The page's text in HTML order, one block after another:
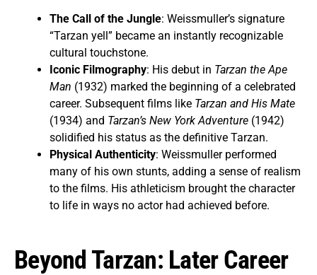
The Call of the Jungle: Weissmuller’s signature
“Tarzan yell” became an instantly recognizable
cultural touchstone.
Iconic Filmography: His debut in Tarzan the Ape
Man (1932) marked the beginning of a celebrated
career. Subsequent films like Tarzan and His Mate
(1934) and Tarzan’s New York Adventure (1942)
solidified his status as the definitive Tarzan.
Physical Authenticity: Weissmuller performed
many of his own stunts, adding a sense of realism
to the films. His athleticism brought the character
to life in ways no actor had achieved before.
Beyond Tarzan: Later Career